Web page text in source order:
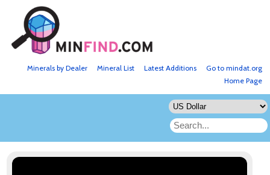
Go to mindat.org
Latest Additions
Mineral List
Minerals by Dealer
Home Page